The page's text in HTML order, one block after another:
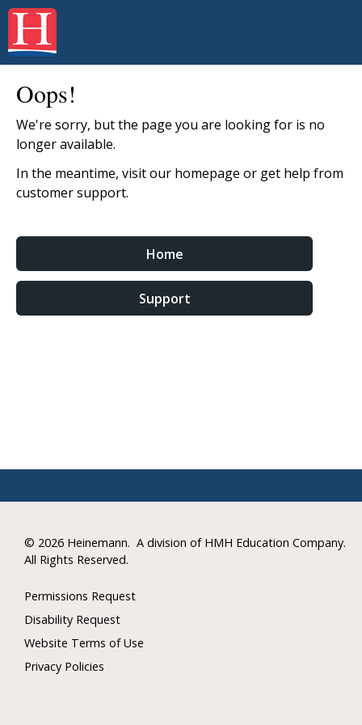
Oops!
We're sorry, but the page you are looking for is no
longer available.
In the meantime, visit our homepage or get help from
customer support.
Home
Support
© 2026 Heinemann. A division of HMH Education Company.
All Rights Reserved.
Permissions Request
Disability Request
Website Terms of Use
Privacy Policies